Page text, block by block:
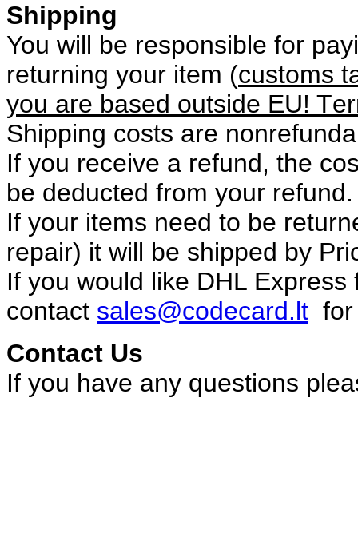
Shipping
You will be responsible for
returning your item (customs
you are based outside EU! T
Shipping costs are
If you receive a refund, the
be deducted from your refund.
If your items need to be
repair) it will be shipped by
If you would like DHL
contact sales@codecard.lt
Contact Us
If you have any questions